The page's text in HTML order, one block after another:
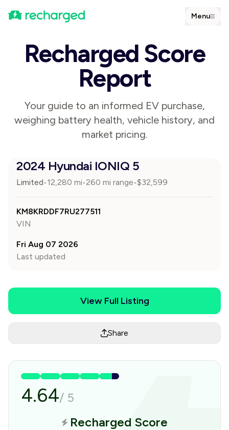
Menu
Recharged Score
Report
Your guide to an informed EV purchase,
weighing battery health, vehicle history, and
market pricing.
2024 Hyundai IONIQ 5
Limited • 12,280 mi •260 mi range •$32,599
KM8KRDDF7RU277511
VIN
Fri Aug 07 2026
Last updated
View Full Listing
Share
4.64/ 5
Recharged Score